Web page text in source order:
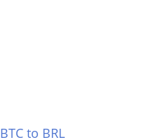
BTC to BRL